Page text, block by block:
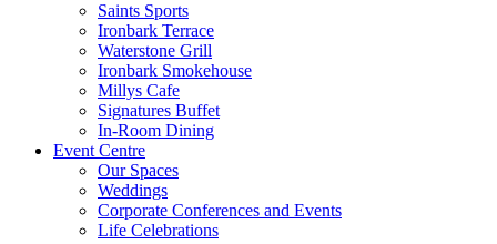
Saints Sports
Ironbark Terrace
Waterstone Grill
Ironbark Smokehouse
Millys Cafe
Signatures Buffet
In-Room Dining
Event Centre
Our Spaces
Weddings
Corporate Conferences and Events
Life Celebrations